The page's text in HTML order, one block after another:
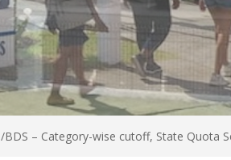
– Category-wise cutoff, State Quota